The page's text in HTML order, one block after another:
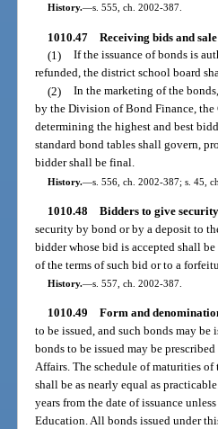
History.—s. 555, ch. 2002-387.
1010.47 Receiving bids and
(1)
If the issuance of bonds is
refunded, the district school board
(2)
In the marketing of the
by the Division of Bond Finance,
determining the highest and best
standard bond tables shall govern,
bidder shall be final.
History.—s. 556, ch. 2002-387; s. 45,
1010.48 Bidders to give
security by bond or by a deposit to
bidder whose bid is accepted shall
of the terms of such bid or to a
History.—s. 557, ch. 2002-387.
1010.49 Form and
to be issued, and such bonds may
bonds to be issued may be
Affairs. The schedule of maturities of
shall be as nearly equal as
years from the date of issuance
Education. All bonds issued under